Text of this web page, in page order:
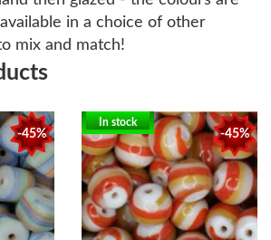
in a choice of other
mix and match!
-45% -45%
In stock